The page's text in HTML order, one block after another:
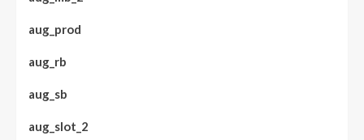
aug_prod
aug_rb
aug_sb
aug_slot_2